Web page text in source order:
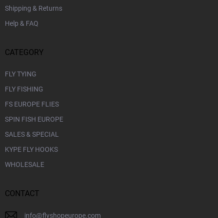
Shipping & Returns
Help & FAQ
CATEGORY
FLY TYING
FLY FISHING
FS EUROPE FLIES
SPIN FISH EUROPE
SALES & SPECIAL
KYPE FLY HOOKS
WHOLESALE
CONTACT
info@flyshopeurope.com